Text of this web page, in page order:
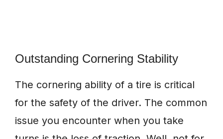
Outstanding Cornering Stability
The cornering ability of a tire is critical
for the safety of the driver. The common
issue you encounter when you take